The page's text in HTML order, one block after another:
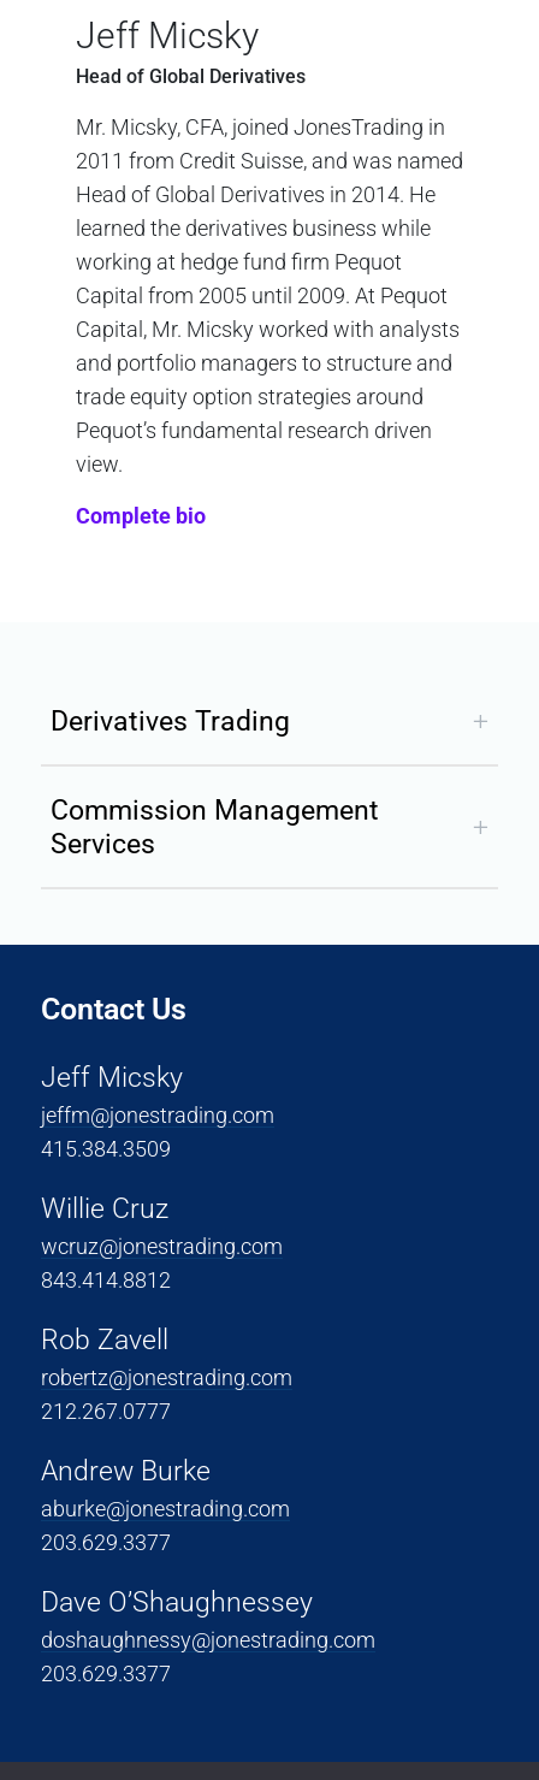
Jeff Micsky
Head of Global Derivatives
Mr. Micsky, CFA, joined JonesTrading in
2011 from Credit Suisse, and was named
Head of Global Derivatives in 2014. He
learned the derivatives business while
working at hedge fund firm Pequot
Capital from 2005 until 2009. At Pequot
Capital, Mr. Micsky worked with analysts
and portfolio managers to structure and
trade equity option strategies around
Pequot’s fundamental research driven
view.
Complete bio
Derivatives Trading
Commission Management
Services
Contact Us
Jeff Micsky
jeffm@jonestrading.com
415.384.3509
Willie Cruz
wcruz@jonestrading.com
843.414.8812
Rob Zavell
robertz@jonestrading.com
212.267.0777
Andrew Burke
aburke@jonestrading.com
203.629.3377
Dave O’Shaughnessey
doshaughnessy@jonestrading.com
203.629.3377